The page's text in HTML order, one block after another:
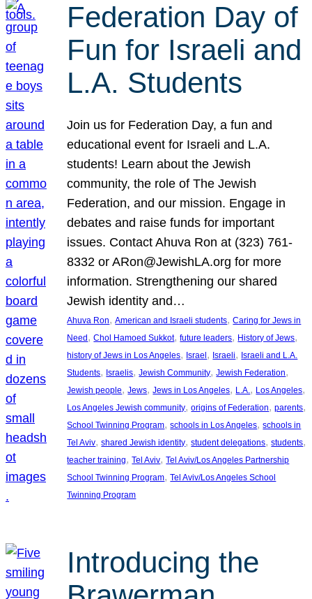
Federation Day of
Fun for Israeli and
L.A. Students
Join us for Federation Day, a fun and
educational event for Israeli and L.A.
students! Learn about the Jewish
community, the role of The Jewish
Federation, and our mission. Engage in
debates and raise funds for important
issues. Contact Ahuva Ron at (323) 761-
8332 or ARon@JewishLA.org for more
information. Strengthening our shared
Jewish identity and…
Ahuva Ron, American and Israeli students, Caring for Jews in
Need, Chol Hamoed Sukkot, future leaders, History of Jews
history of Jews in Los Angeles, Israel, Israeli, Israeli and L.A.
Students, Israelis, Jewish Community, Jewish Federation
Jewish people, Jews, Jews in Los Angeles, L.A. , Los Angeles
Los Angeles Jewish community, origins of Federation, parents
School Twinning Program, schools in Los Angeles, schools in
Tel Aviv, shared Jewish identity, student delegations, students
teacher training, Tel Aviv, Tel Aviv/Los Angeles Partnership
School Twinning Program, Tel Aviv/Los Angeles School
Twinning Program
Introducing the